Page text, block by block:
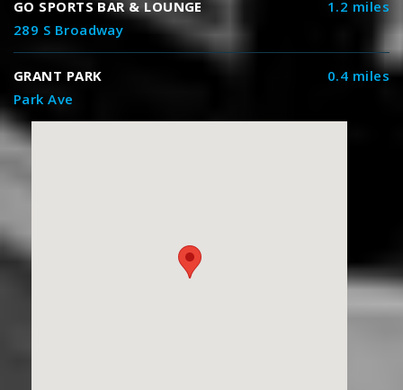
GO SPORTS BAR & LOUNGE
289 S Broadway
1.2 miles
GRANT PARK
Park Ave
0.4 miles